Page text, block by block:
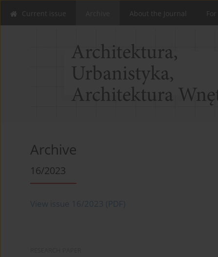
Current issue About the Journal
Archive
16/2023
View issue 16/2023 (PDF)